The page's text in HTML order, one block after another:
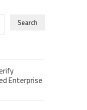
Search
Enterprise